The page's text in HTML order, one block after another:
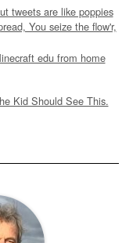
tweets are like poppies
You seize the flow'r,
edu from home
Kid Should See This.